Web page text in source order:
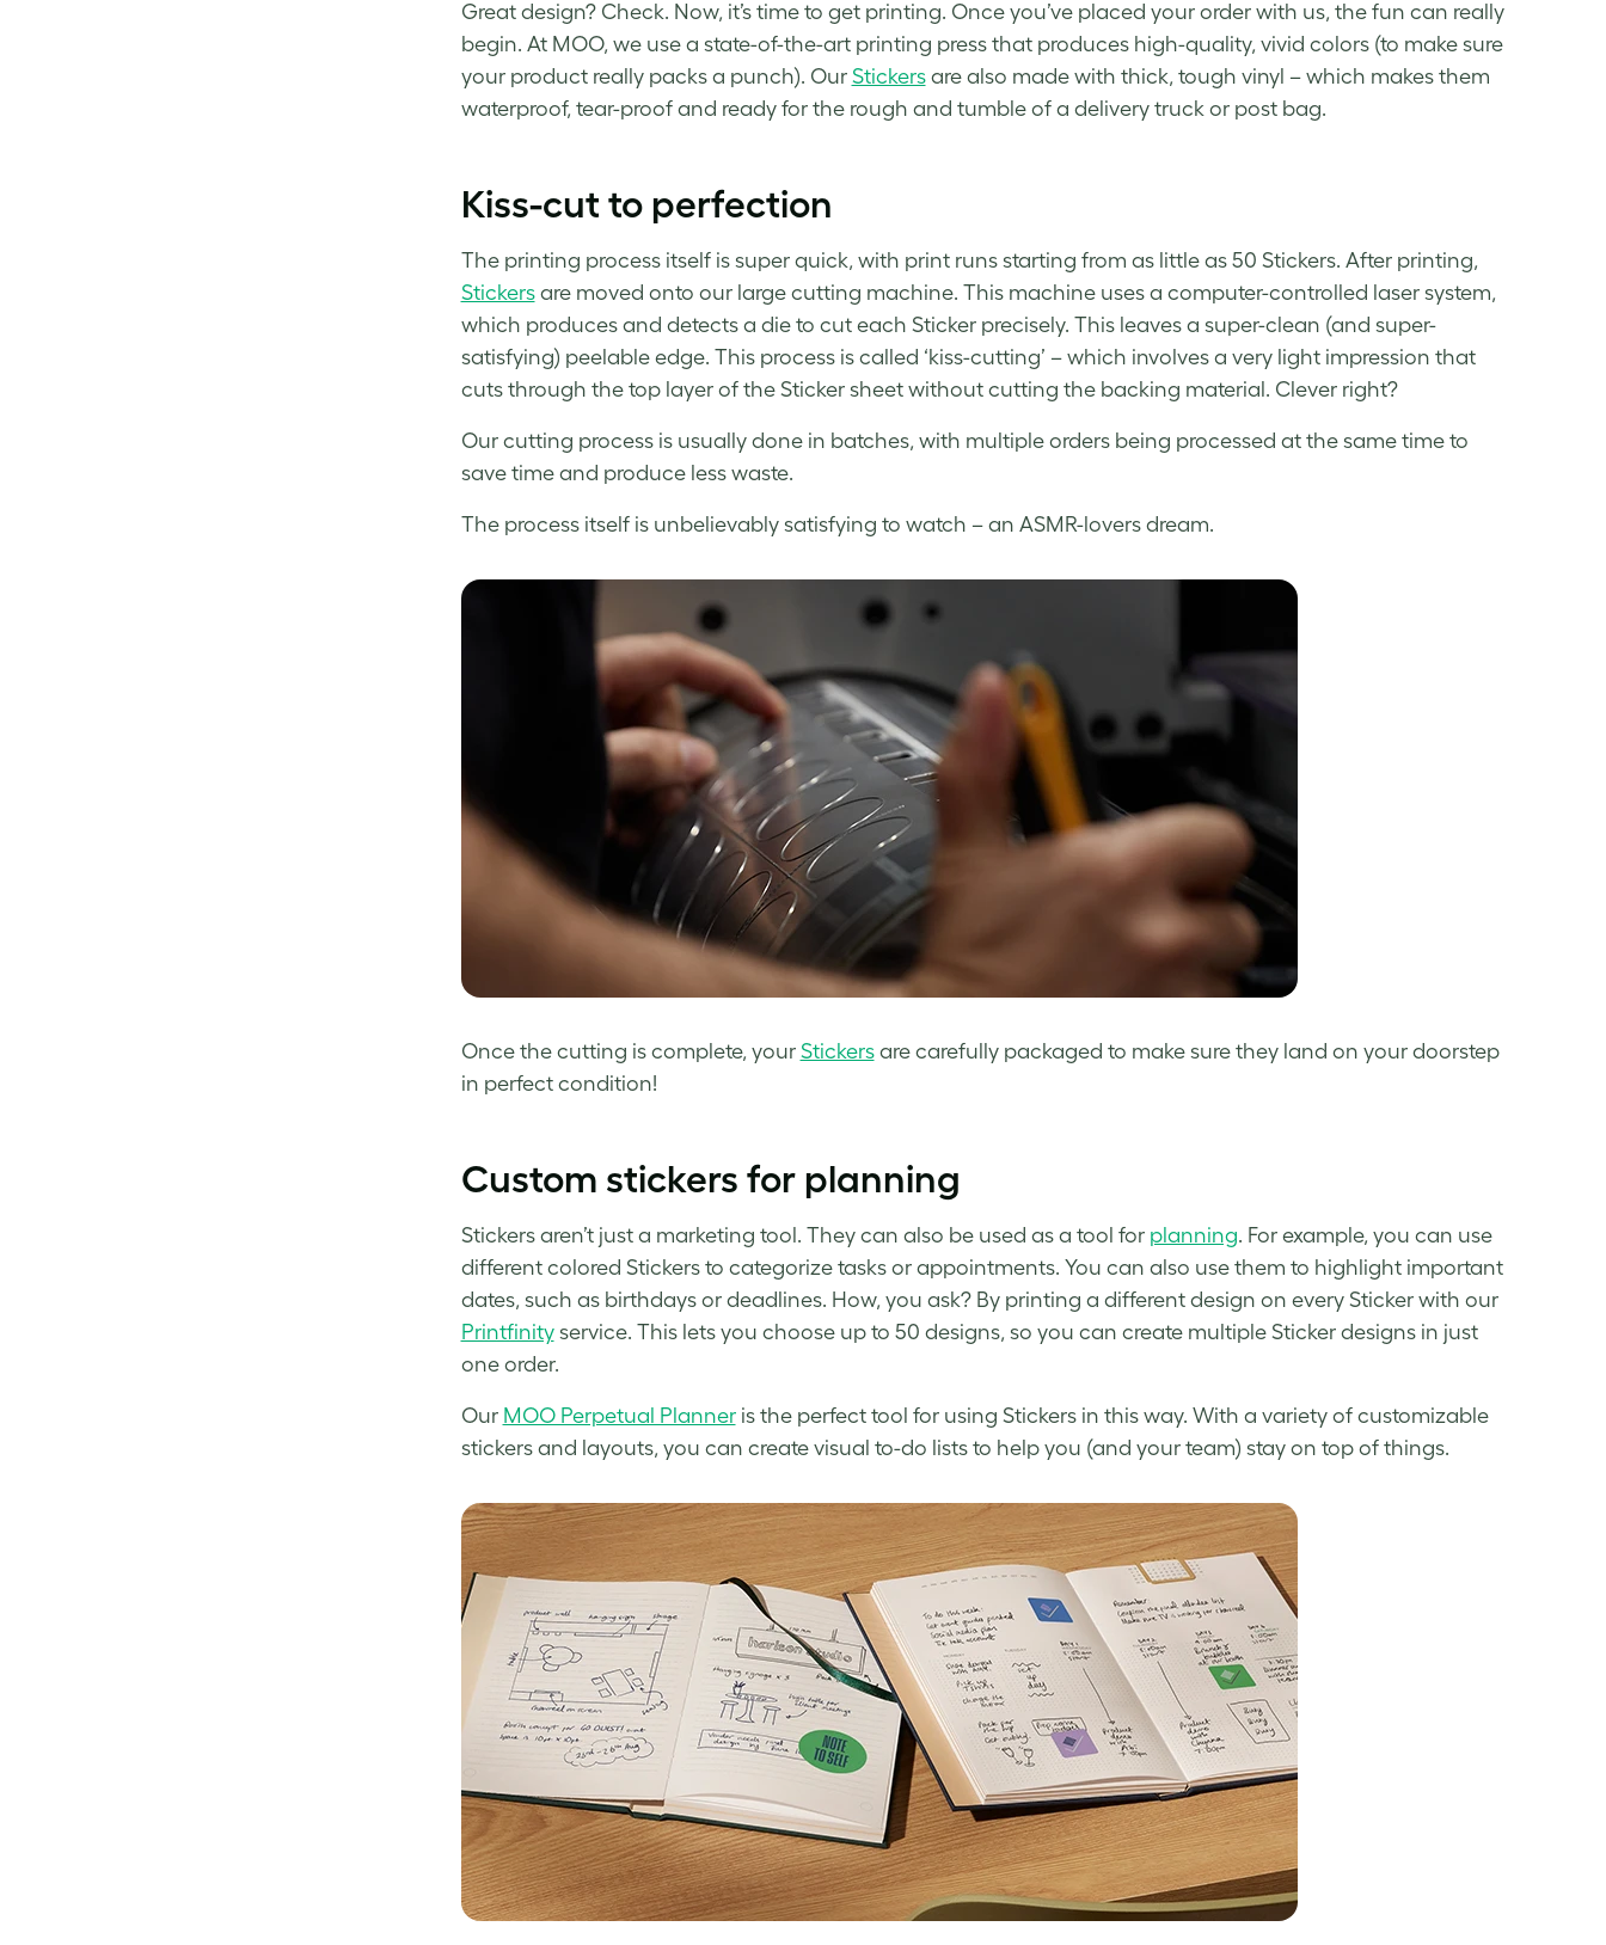
Great design? Check. Now, it’s time to get printing. Once you’ve placed your order with us, the fun can really
begin. At MOO, we use a state-of-the-art printing press that produces high-quality, vivid colors (to make sure
your product really packs a punch). Our Stickersare also made with thick, tough vinyl – which makes them
waterproof, tear-proof and ready for the rough and tumble of a delivery truck or post bag.
Kiss-cut to perfection
The printing process itself is super quick, with print runs starting from as little as 50 Stickers. After printing,
Stickersare moved onto our large cutting machine. This machine uses a computer-controlled laser system,
which produces and detects a die to cut each Sticker precisely. This leaves a super-clean (and super-
satisfying) peelable edge. This process is called ‘kiss-cutting’ – which involves a very light impression that
cuts through the top layer of the Sticker sheet without cutting the backing material. Clever right?
Our cutting process is usually done in batches, with multiple orders being processed at the same time to
save time and produce less waste.
The process itself is unbelievably satisfying to watch – an ASMR-lovers dream.
Once the cutting is complete, your Stickersare carefully packaged to make sure they land on your doorstep
in perfect condition!
Custom stickers for planning
Stickers aren’t just a marketing tool. They can also be used as a tool for planning. For example, you can use
different colored Stickers to categorize tasks or appointments. You can also use them to highlight important
dates, such as birthdays or deadlines. How, you ask? By printing a different design on every Sticker with our
Printfinityservice. This lets you choose up to 50 designs, so you can create multiple Sticker designs in just
one order.
Our MOO Perpetual Planneris the perfect tool for using Stickers in this way. With a variety of customizable
stickers and layouts, you can create visual to-do lists to help you (and your team) stay on top of things.